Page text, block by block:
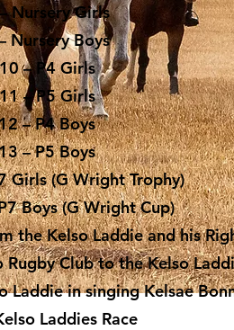
Nursery Girls
Nursery Boys
– P4 Girls
– P5 Girls
– P4 Boys
– P5 Boys
Girls (G Wright Trophy)
Boys (G Wright Cup)
the Kelso Laddie and his
Club to the Kelso
in singing Kelsae
Laddies Race